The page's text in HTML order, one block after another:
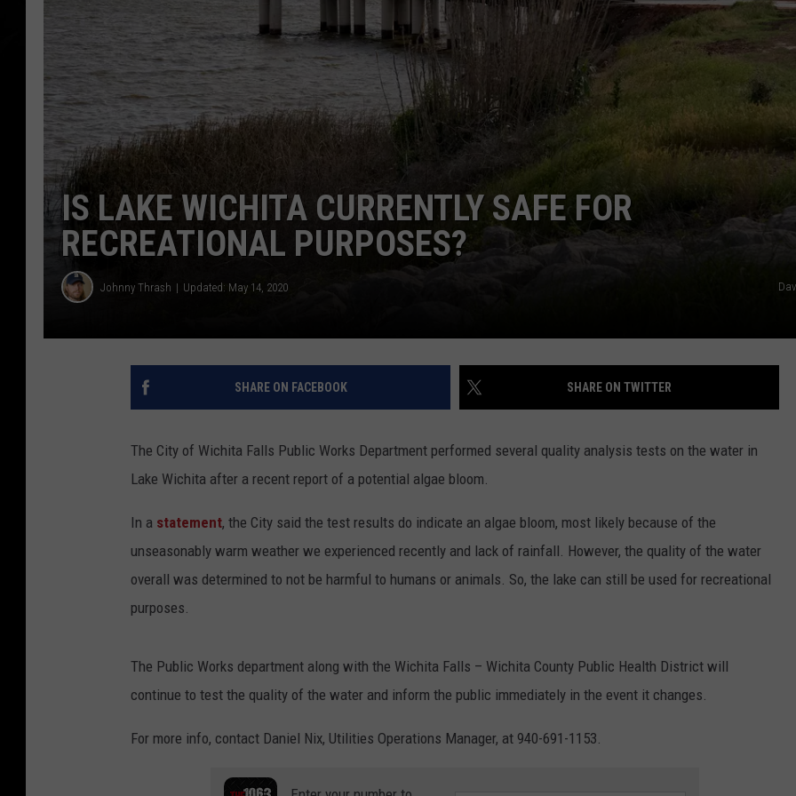
JOB OPENINGS
IS LAKE WICHITA CURRENTLY SAFE FOR
RECREATIONAL PURPOSES?
Johnny Thrash Updated: May 14, 2020
SHARE ON FACEBOOK SHARE ON TWITTER
The City of Wichita Falls Public Works Department performed several quality analysis tests on the water in
Lake Wichita after a recent report of a potential algae bloom.
In a statement, the City said the test results do indicate an algae bloom, most likely because of the
unseasonably warm weather we experienced recently and lack of rainfall. However, the quality of the water
overall was determined to not be harmful to humans or animals. So, the lake can still be used for recreational
purposes.
The Public Works department along with the Wichita Falls – Wichita County Public Health District will
continue to test the quality of the water and inform the public immediately in the event it changes.
For more info, contact Daniel Nix, Utilities Operations Manager, at 940-691-1153.